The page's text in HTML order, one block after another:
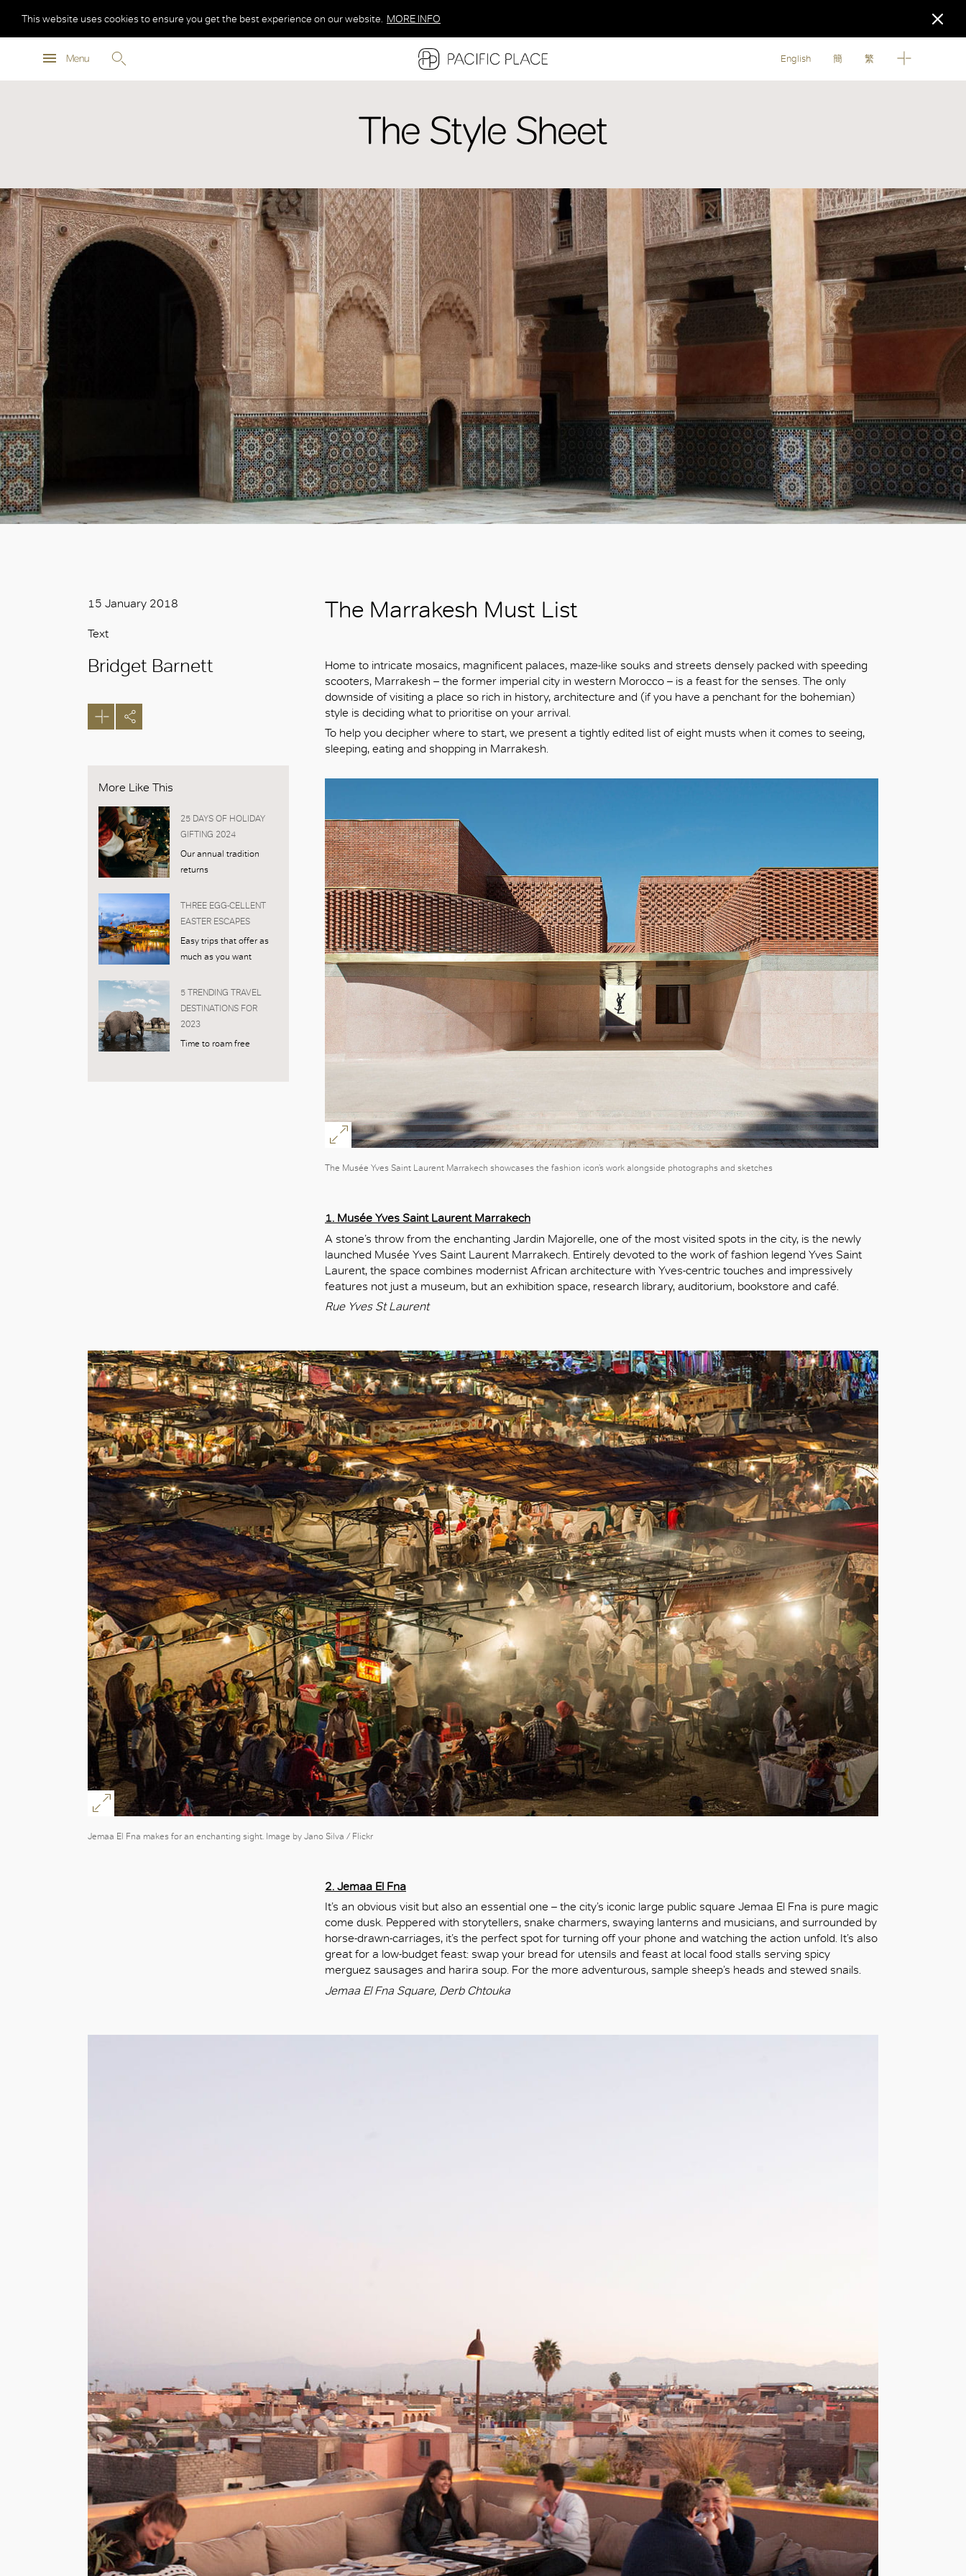
MORE INFO
Menu
This website uses cookies to ensure you get the best experience on our website. MORE INFO
English 簡 繁
MORE INFO
The Style Sheet
15 January 2018
Text
Bridget Barnett
More Like This
25 DAYS OF HOLIDAY
GIFTING 2024
Our annual tradition
returns
THREE EGG-CELLENT
EASTER ESCAPES
Easy trips that offer as
much as you want
5 TRENDING TRAVEL
DESTINATIONS FOR
2023
Time to roam free
The Marrakesh Must List
Home to intricate mosaics, magnificent palaces, maze-like souks and streets densely packed with speeding
scooters, Marrakesh – the former imperial city in western Morocco – is a feast for the senses. The only
downside of visiting a place so rich in history, architecture and (if you have a penchant for the bohemian)
style is deciding what to prioritise on your arrival.
To help you decipher where to start, we present a tightly edited list of eight musts when it comes to seeing,
sleeping, eating and shopping in Marrakesh.
The Musée Yves Saint Laurent Marrakech showcases the fashion icon’s work alongside photographs and sketches
1. Musée Yves Saint Laurent Marrakech
A stone’s throw from the enchanting Jardin Majorelle, one of the most visited spots in the city, is the newly
launched Musée Yves Saint Laurent Marrakech. Entirely devoted to the work of fashion legend Yves Saint
Laurent, the space combines modernist African architecture with Yves-centric touches and impressively
features not just a museum, but an exhibition space, research library, auditorium, bookstore and café.
Rue Yves St Laurent
Jemaa El Fna makes for an enchanting sight. Image by Jano Silva / Flickr
2. Jemaa El Fna
It’s an obvious visit but also an essential one – the city’s iconic large public square Jemaa El Fna is pure magic
come dusk. Peppered with storytellers, snake charmers, swaying lanterns and musicians, and surrounded by
horse-drawn-carriages, it’s the perfect spot for turning off your phone and watching the action unfold. It’s also
great for a low-budget feast: swap your bread for utensils and feast at local food stalls serving spicy
merguez sausages and harira soup. For the more adventurous, sample sheep’s heads and stewed snails.
Jemaa El Fna Square, Derb Chtouka
OK